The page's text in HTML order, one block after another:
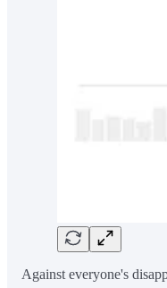
Against everyone's